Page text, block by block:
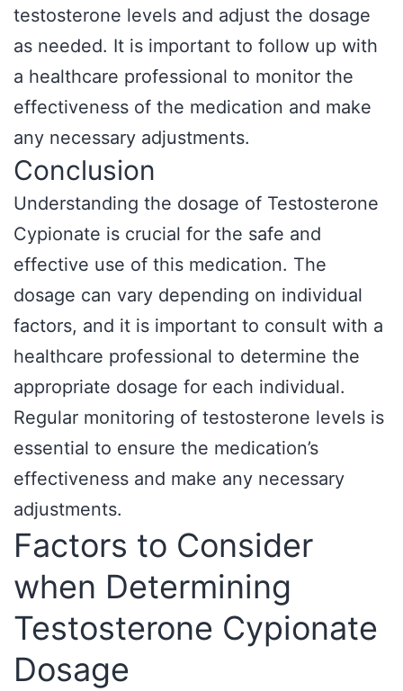
testosterone levels and adjust the dosage
as needed. It is important to follow up with
a healthcare professional to monitor the
effectiveness of the medication and make
any necessary adjustments.
Conclusion
Understanding the dosage of Testosterone
Cypionate is crucial for the safe and
effective use of this medication. The
dosage can vary depending on individual
factors, and it is important to consult with a
healthcare professional to determine the
appropriate dosage for each individual.
Regular monitoring of testosterone levels is
essential to ensure the medication’s
effectiveness and make any necessary
adjustments.
Factors to Consider
when Determining
Testosterone Cypionate
Dosage